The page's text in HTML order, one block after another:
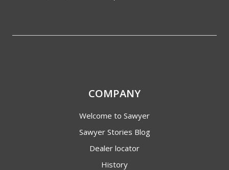
COMPANY
Welcome to Sawyer
Sawyer Stories Blog
Dealer locator
History